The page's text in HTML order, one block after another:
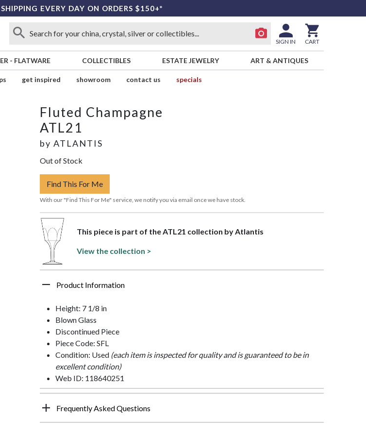
EVERY DAY ON ORDERS $150+*
SIGN IN CART
- FLATWARE COLLECTIBLES ESTATE JEWELRY ART & ANTIQUES
get inspired showroom contact us
specials
Fluted Champagne
ATL21
by ATLANTIS
Out of Stock
Find This For Me
With our "Find This For Me" service, we notify you via email once we have stock.
This piece is part of the ATL21 collection by Atlantis
View the collection >
Product Information
Height: 7 1/8 in
Blown Glass
Discontinued Piece
Piece Code: SFL
Condition: Used (each item is inspected for quality and is guaranteed to be in
excellent condition)
Web ID: 118640251
Frequently Asked Questions